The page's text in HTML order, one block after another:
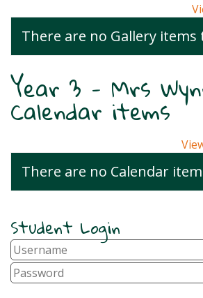
There are no Gallery items
Year 3 - Mrs
Calendar items
There are no Calendar
Student Login